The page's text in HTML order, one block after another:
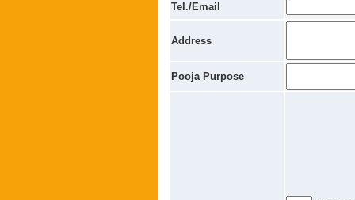
Tel./Email
Address
Pooja Purpose